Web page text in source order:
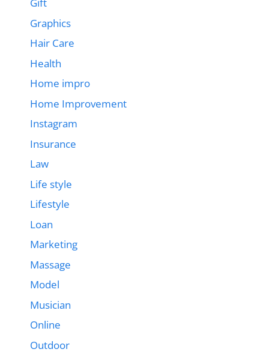
Gift
Graphics
Hair Care
Health
Home impro
Home Improvement
Instagram
Insurance
Law
Life style
Lifestyle
Loan
Marketing
Massage
Model
Musician
Online
Outdoor